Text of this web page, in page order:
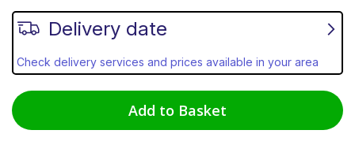
Delivery date
Check delivery services and prices available in your area
Add to Basket